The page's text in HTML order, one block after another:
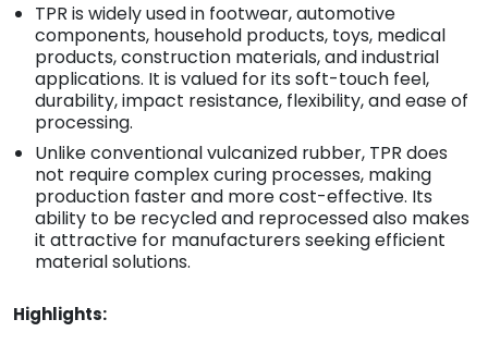
TPR is widely used in footwear, automotive
components, household products, toys, medical
products, construction materials, and industrial
applications. It is valued for its soft-touch feel,
durability, impact resistance, flexibility, and ease of
processing.
Unlike conventional vulcanized rubber, TPR does
not require complex curing processes, making
production faster and more cost-effective. Its
ability to be recycled and reprocessed also makes
it attractive for manufacturers seeking efficient
material solutions.
Highlights: